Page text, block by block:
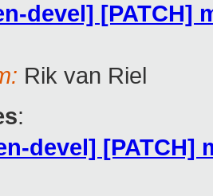
devel] [PATCH]
Rik van Riel
:
devel] [PATCH]